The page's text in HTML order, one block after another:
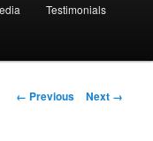
Testimonials
Image
← Previous Next →